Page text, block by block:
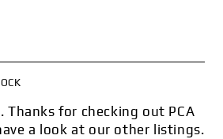
Thanks for checking out PCA
a look at our other listings.